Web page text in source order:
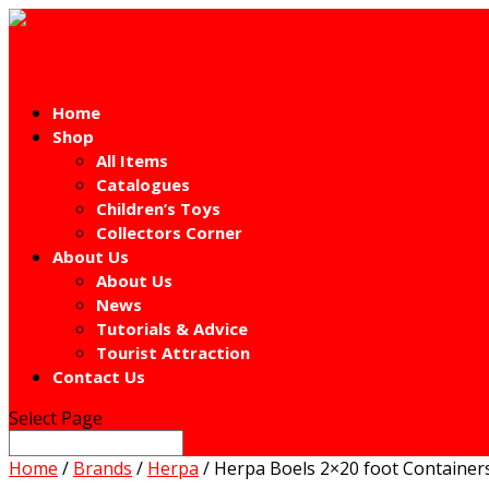
Home
Shop
All Items
Catalogues
Children’s Toys
Collectors Corner
About Us
About Us
News
Tutorials & Advice
Tourist Attraction
Contact Us
Select Page
Home / Brands / Herpa / Herpa Boels 2×20 foot